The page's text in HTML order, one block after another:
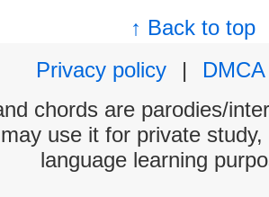
↑ Back to top
Privacy policy
|
DMCA
chords are parodies/
use it for private
language learning